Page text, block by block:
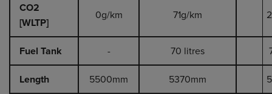
CO2
[WLTP]
0g/km 71g/km
Fuel Tank - 70 litres
Length 5500mm 5370mm